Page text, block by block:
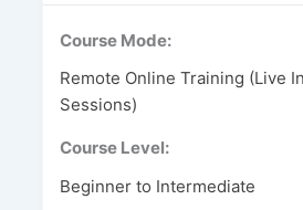
Course Mode:
Remote Online Training (Live
Sessions)
Course Level:
Beginner to Intermediate